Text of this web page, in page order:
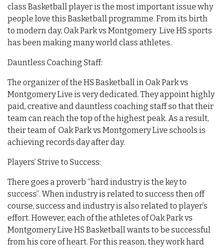
class Basketball player is the most important issue why
people love this Basketball programme. From its birth
to modern day, Oak Park vs Montgomery Live HS sports
has been making many world class athletes.
Dauntless Coaching Staff:
The organizer of the HS Basketball in Oak Park vs
Montgomery Live is very dedicated. They appoint highly
paid, creative and dauntless coaching staff so that their
team can reach the top of the highest peak. As a result,
their team of Oak Park vs Montgomery Live schools is
achieving records day after day.
Players’ Strive to Success:
There goes a proverb “hard industry is the key to
success”. When industry is related to success then off
course, success and industry is also related to player’s
effort. However, each of the athletes of Oak Park vs
Montgomery Live HS Basketball wants to be successful
from his core of heart. For this reason, they work hard